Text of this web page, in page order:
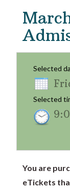
Selected
Selected
You are
eTickets